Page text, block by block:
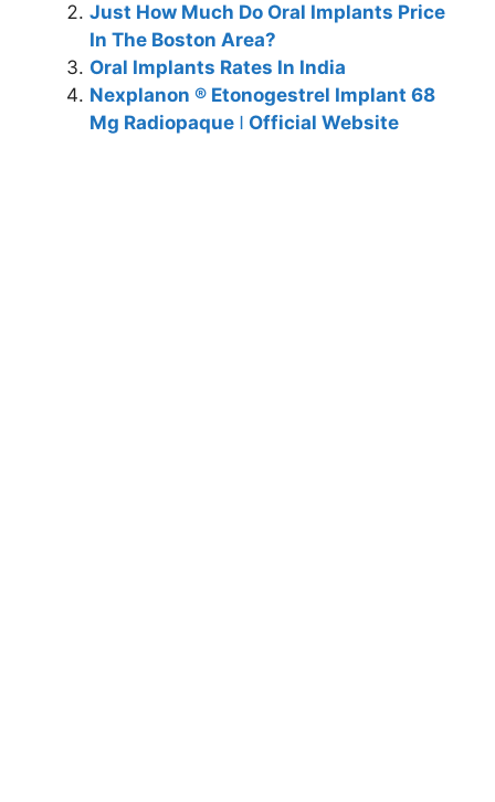
Just How Much Do Oral Implants Price
In The Boston Area?
Oral Implants Rates In India
Nexplanon ® Etonogestrel Implant 68
Mg Radiopaque ǀ Official Website